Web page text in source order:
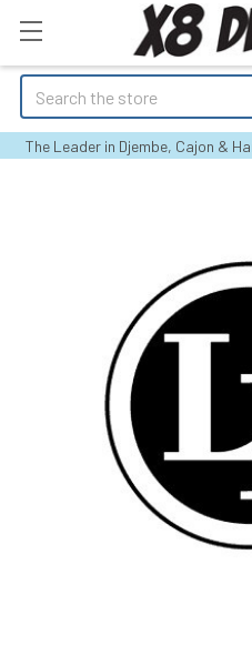
Search
The Leader in Djembe, Cajon &